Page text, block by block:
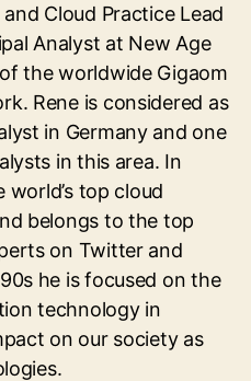
Cloud Practice Lead
Analyst at New Age
the worldwide Gigaom
Rene is considered as
in Germany and one
in this area. In
top cloud
belongs to the top
on Twitter and
he is focused on the
technology in
on our society as